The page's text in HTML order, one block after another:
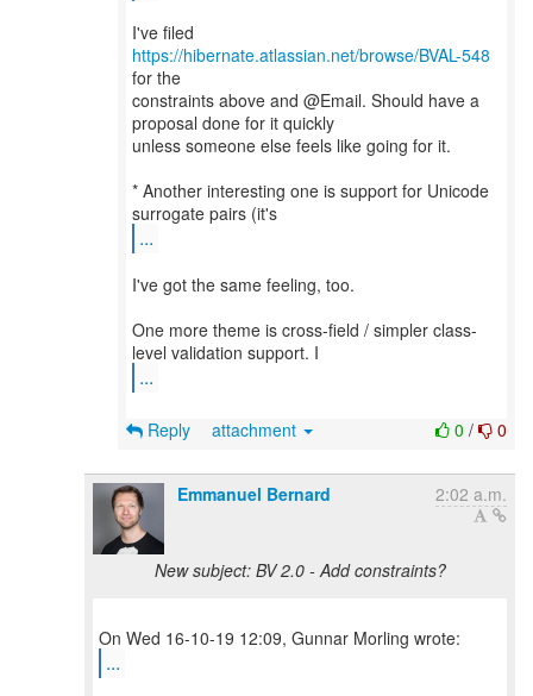
I've filed
https://hibernate.atlassian.net/browse/BVAL-548
for the
constraints above and @Email. Should have a
proposal done for it quickly
unless someone else feels like going for it.
* Another interesting one is support for Unicode
...
I've got the same feeling, too.
One more theme is cross-field / simpler class-
...
0 / 0
Reply attachment
Emmanuel Bernard 2:02 a.m.
New subject: BV 2.0 - Add constraints?
...